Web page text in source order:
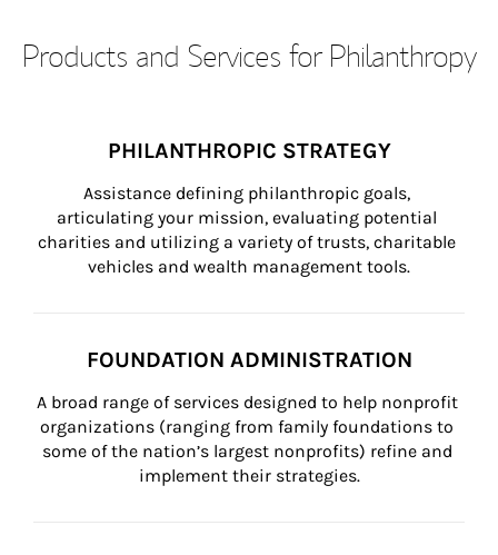
Products and Services for Philanthropy
PHILANTHROPIC STRATEGY
Assistance defining philanthropic goals,
articulating your mission, evaluating potential
charities and utilizing a variety of trusts, charitable
vehicles and wealth management tools.
FOUNDATION ADMINISTRATION
A broad range of services designed to help nonprofit
organizations (ranging from family foundations to
some of the nation’s largest nonprofits) refine and
implement their strategies.